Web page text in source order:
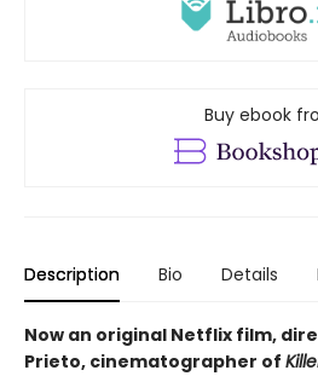
Buy ebook
Description Bio Details
Now an original Netflix film,
Prieto, cinematographer of